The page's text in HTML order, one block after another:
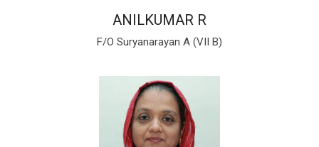
ANILKUMAR R
F/O Suryanarayan A (VII B)